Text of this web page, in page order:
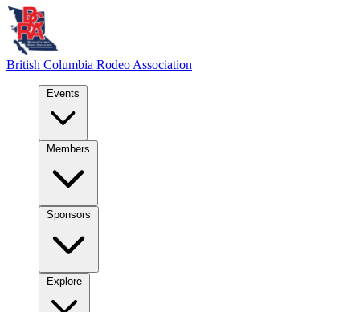
British Columbia Rodeo Association